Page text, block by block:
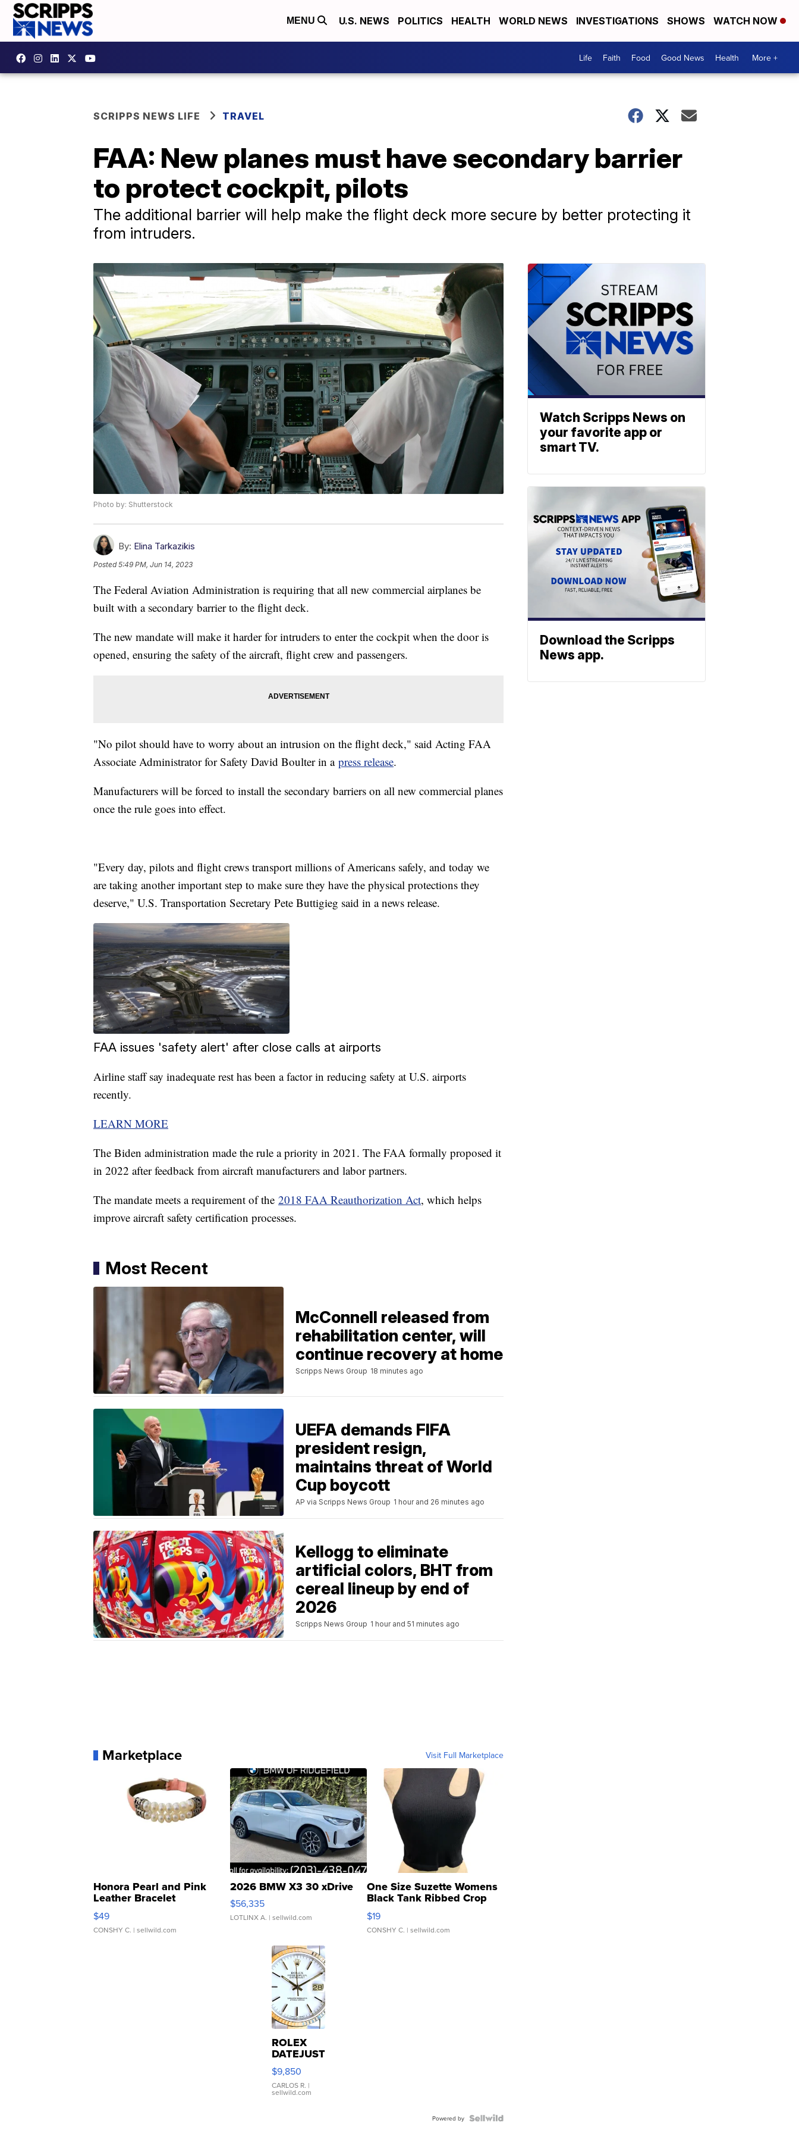
MENU U.S. NEWS POLITICS HEALTH WORLD NEWS INVESTIGATIONS SHOWS WATCH NOW
Life Faith Food Good News Health More +
SCRIPPS NEWS LIFE TRAVEL
FAA: New planes must have secondary barrier
to protect cockpit, pilots
The additional barrier will help make the flight deck more secure by better protecting it
from intruders.
Photo by: Shutterstock
By: Elina Tarkazikis
Posted5:49 PM, Jun 14, 2023
The Federal Aviation Administration is requiring that all new commercial airplanes be
built with a secondary barrier to the flight deck.
The new mandate will make it harder for intruders to enter the cockpit when the door is
opened, ensuring the safety of the aircraft, flight crew and passengers.
"No pilot should have to worry about an intrusion on the flight deck," said Acting FAA
Associate Administrator for Safety David Boulter in a press release.
Manufacturers will be forced to install the secondary barriers on all new commercial planes
once the rule goes into effect.
"Every day, pilots and flight crews transport millions of Americans safely, and today we
are taking another important step to make sure they have the physical protections they
deserve," U.S. Transportation Secretary Pete Buttigieg said in a news release.
FAA issues 'safety alert' after close calls at airports
Airline staff say inadequate rest has been a factor in reducing safety at U.S. airports
recently.
LEARN MORE
The Biden administration made the rule a priority in 2021. The FAA formally proposed it
in 2022 after feedback from aircraft manufacturers and labor partners.
The mandate meets a requirement of the 2018 FAA Reauthorization Act, which helps
improve aircraft safety certification processes.
Most Recent
McConnell released from
rehabilitation center, will
continue recovery at home
Scripps News Group 18 minutes ago
UEFA demands FIFA
president resign,
maintains threat of World
Cup boycott
AP via Scripps News Group 1 hour and 26 minutes ago
Kellogg to eliminate
artificial colors, BHT from
cereal lineup by end of
2026
Scripps News Group 1 hour and 51 minutes ago
Marketplace Visit Full Marketplace
Honora Pearl and Pink
Leather Bracelet
Adjustable Buckle Clo...
$49
CONSHY C. | sellwild.com
2026 BMW X3 30 xDrive
$56,335
LOTLINX A. | sellwild.com
One Size Suzette Womens
Black Tank Ribbed Crop
Asymmetrical ...
$19
CONSHY C. | sellwild.com
ROLEX
DATEJUST
16233
WHITE
DIAL
FLUTED
$9,850
CARLOS R. |
sellwild.com
Powered by
Watch Scripps News on
your favorite app or
smart TV.
Download the Scripps
News app.